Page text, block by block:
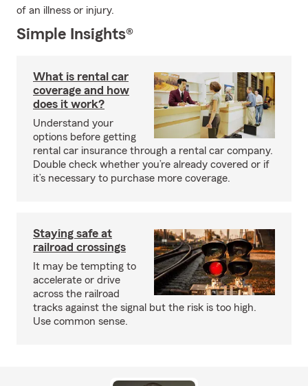
of an illness or injury.
Simple Insights®
What is rental car
coverage and how
does it work?
Understand your
options before getting
rental car insurance through a rental car company.
Double check whether you’re already covered or if
it’s necessary to purchase more coverage.
Staying safe at
railroad crossings
It may be tempting to
accelerate or drive
across the railroad
tracks against the signal but the risk is too high.
Use common sense.